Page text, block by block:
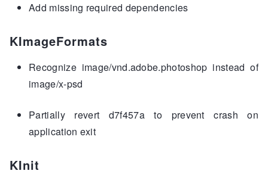
Add missing required dependencies
KImageFormats
Recognize image/vnd.adobe.photoshop instead of
image/x-psd
Partially revert d7f457a to prevent crash on
application exit
KInit